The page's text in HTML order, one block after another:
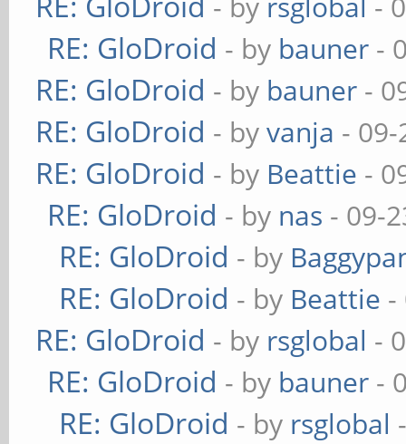
RE: GloDroid - by bauner -
RE: GloDroid - by bauner -
RE: GloDroid - byvanja -
RE: GloDroid - by Beattie -
RE: GloDroid - by nas - 09-
RE: GloDroid - by
RE: GloDroid - by Beattie -
RE: GloDroid - by rsglobal -
RE: GloDroid - by bauner -
RE: GloDroid - by rsglobal